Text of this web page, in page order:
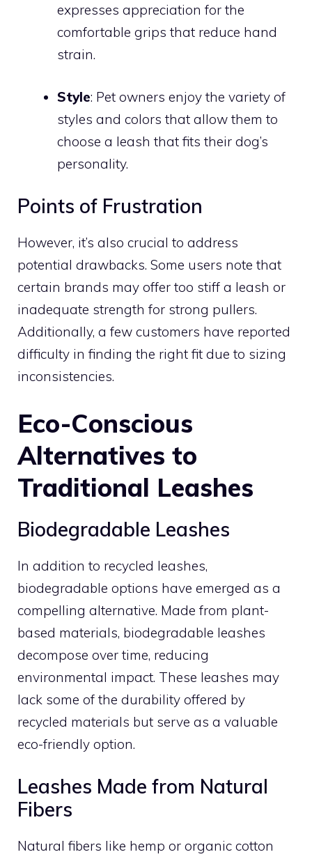
expresses appreciation for the
comfortable grips that reduce hand
strain.
Style: Pet owners enjoy the variety of
styles and colors that allow them to
choose a leash that fits their dog’s
personality.
Points of Frustration
However, it’s also crucial to address
potential drawbacks. Some users note that
certain brands may offer too stiff a leash or
inadequate strength for strong pullers.
Additionally, a few customers have reported
difficulty in finding the right fit due to sizing
inconsistencies.
Eco-Conscious
Alternatives to
Traditional Leashes
Biodegradable Leashes
In addition to recycled leashes,
biodegradable options have emerged as a
compelling alternative. Made from plant-
based materials, biodegradable leashes
decompose over time, reducing
environmental impact. These leashes may
lack some of the durability offered by
recycled materials but serve as a valuable
eco-friendly option.
Leashes Made from Natural
Fibers
Natural fibers like hemp or organic cotton